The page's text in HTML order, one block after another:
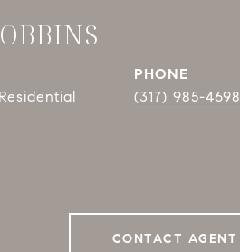
PHONE
(317) 985-4698
CONTACT AGENT